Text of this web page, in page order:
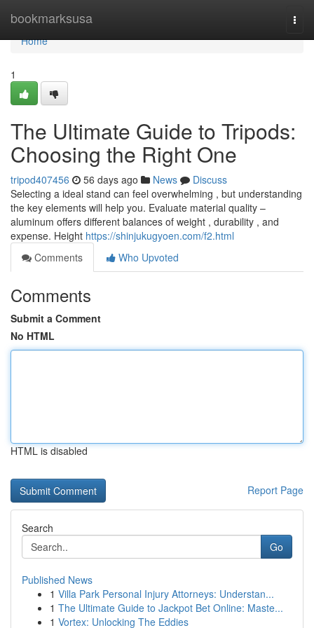
bookmarksusa
Home
Home
1
The Ultimate Guide to Tripods:
Choosing the Right One
tripod407456 56 days ago News
Discuss
Selecting a ideal stand can feel overwhelming , but understanding
the key elements will help you. Evaluate material quality –
aluminum offers different balances of weight , durability , and
expense. Height https://shinjukugyoen.com/f2.html
Comments
Who Upvoted
Comments
Submit a Comment
No HTML
HTML is disabled
Report Page
Search
Go
Published News
1 Villa Park Personal Injury Attorneys: Understan...
1 The Ultimate Guide to Jackpot Bet Online: Maste...
1 Vortex: Unlocking The Eddies